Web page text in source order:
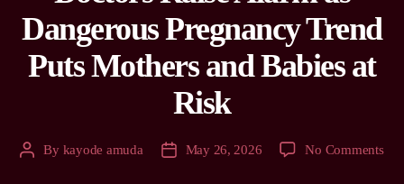
Dangerous Pregnancy Trend
Puts Mothers and Babies at
Risk
By kayode amuda May 26, 2026 No Comments